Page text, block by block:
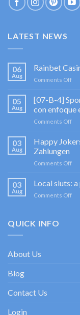
LATEST NEWS
06
Aug
Rainbet
Comments Offon
im
&
05
Aug
[07-B-4]
con enfoque
Comments Offon
4]
de
03
Aug
Happy
Zahlungen
Comments Offon
im
03
Aug
Local sluts:
Comments Offon
QUICK INFO
About Us
Blog
Contact Us
Login